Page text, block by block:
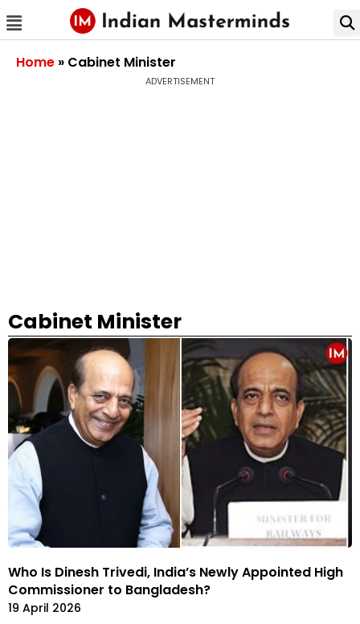
Home » Cabinet Minister
ADVERTISEMENT
Cabinet Minister
Who Is Dinesh Trivedi, India’s Newly Appointed High
Commissioner to Bangladesh?
19 April 2026